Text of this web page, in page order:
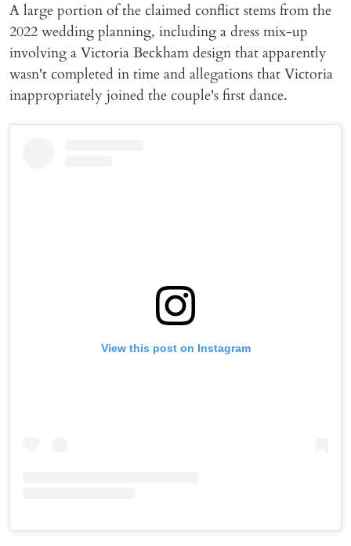
A large portion of the claimed conflict stems from the
2022 wedding planning, including a dress mix-up
involving a Victoria Beckham design that apparently
wasn't completed in time and allegations that Victoria
inappropriately joined the couple's first dance.
View this post on Instagram